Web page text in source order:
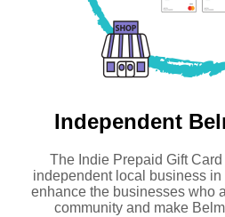
Independent
The Indie Prepaid Gift
independent local business
enhance the businesses who
community and make